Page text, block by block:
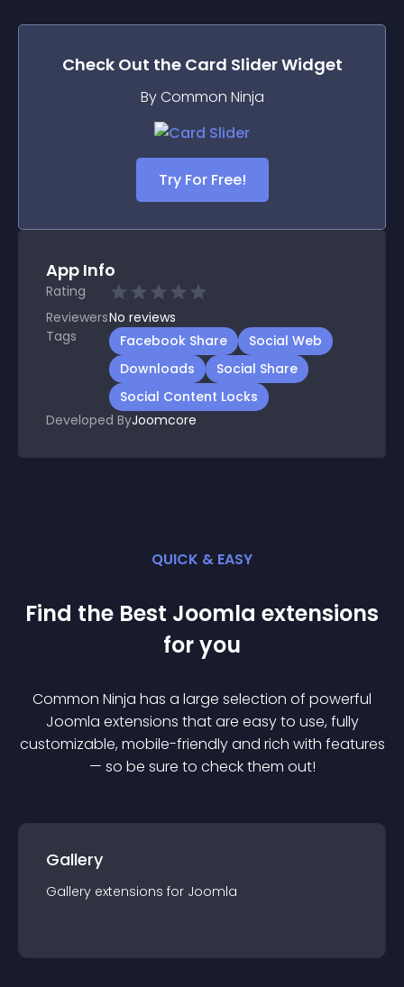
Check Out the Card SliderWidget
By Common Ninja
Try For Free!
App Info
Rating
ReviewersNo reviews
Tags
Facebook Share
Social Web
Downloads
Social Share
Social Content Locks
Developed ByJoomcore
QUICK & EASY
Find the Best Joomla extensions
for you
Common Ninja has a large selection of powerful
Joomla extensions that are easy to use, fully
customizable, mobile-friendly and rich with features
— so be sure to check them out!
Gallery
Gallery extensions for Joomla